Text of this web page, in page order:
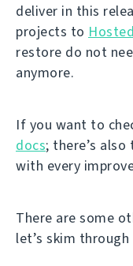
deliver in this
projects to
restore do not
anymore.
If you want to
docs; there’s
with every
There are some
let’s skim